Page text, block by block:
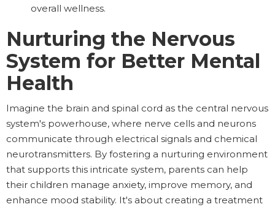
overall wellness.
Nurturing the Nervous
System for Better Mental
Health
Imagine the brain and spinal cord as the central nervous
system's powerhouse, where nerve cells and neurons
communicate through electrical signals and chemical
neurotransmitters. By fostering a nurturing environment
that supports this intricate system, parents can help
their children manage anxiety, improve memory, and
enhance mood stability. It's about creating a treatment